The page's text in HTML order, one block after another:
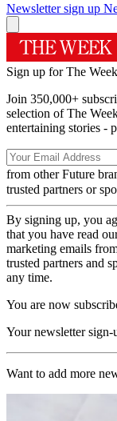
Newsletter sign up
Sign up for The
Join 350,000+
selection of The
entertaining stories -
from other Future
trusted partners or
By signing up, you
that you have read
marketing emails
trusted partners and
any time.
You are now
Your newsletter sign-
Want to add more